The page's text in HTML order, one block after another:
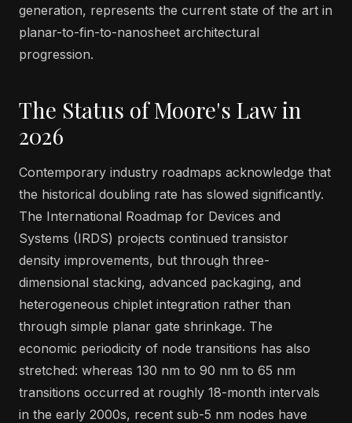
generation, represents the current state of the art in
planar-to-fin-to-nanosheet architectural
progression.
The Status of Moore's Law in
2026
Contemporary industry roadmaps acknowledge that
the historical doubling rate has slowed significantly.
The International Roadmap for Devices and
Systems (IRDS) projects continued transistor
density improvements, but through three-
dimensional stacking, advanced packaging, and
heterogeneous chiplet integration rather than
through simple planar gate shrinkage. The
economic periodicity of node transitions has also
stretched: whereas 130 nm to 90 nm to 65 nm
transitions occurred at roughly 18-month intervals
in the early 2000s, recent sub-5 nm nodes have